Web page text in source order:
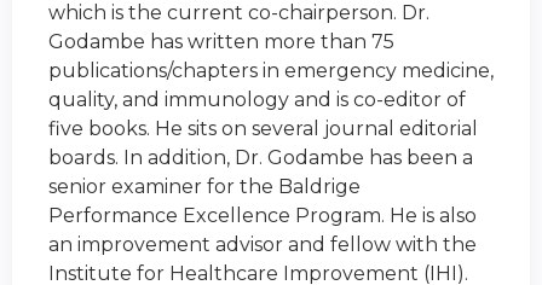
which is the current co-chairperson. Dr.
Godambe has written more than 75
publications/chapters in emergency medicine,
quality, and immunology and is co-editor of
five books. He sits on several journal editorial
boards. In addition, Dr. Godambe has been a
senior examiner for the Baldrige
Performance Excellence Program. He is also
an improvement advisor and fellow with the
Institute for Healthcare Improvement (IHI).